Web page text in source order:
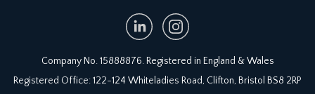
Company No. 15888876. Registered in England & Wales
Registered Office: 122-124 Whiteladies Road, Clifton, Bristol BS8 2RP